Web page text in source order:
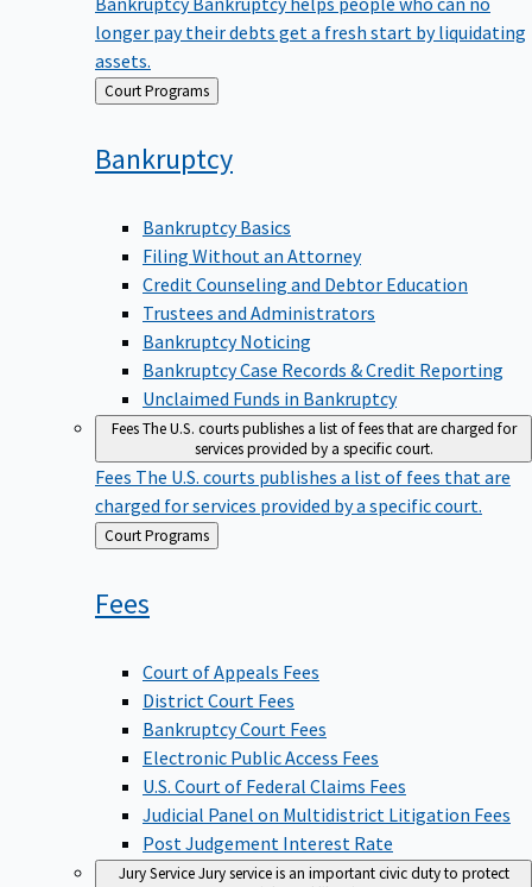
longer pay their debts get a fresh start by liquidating
assets.
Back Court Programs
Bankruptcy
Bankruptcy Basics
Filing Without an Attorney
Credit Counseling and Debtor Education
Trustees and Administrators
Bankruptcy Noticing
Bankruptcy Case Records & Credit Reporting
Unclaimed Funds in Bankruptcy
FeesThe U.S. courts publishes a list of fees that are charged for
services provided by a specific court.
Fees The U.S. courts publishes a list of fees that are
charged for services provided by a specific court.
Back
to
Court Programs
Fees
Court of Appeals Fees
District Court Fees
Bankruptcy Court Fees
Electronic Public Access Fees
U.S. Court of Federal Claims Fees
Judicial Panel on Multidistrict Litigation Fees
Post Judgement Interest Rate
Jury ServiceJury service is an important civic duty to protect